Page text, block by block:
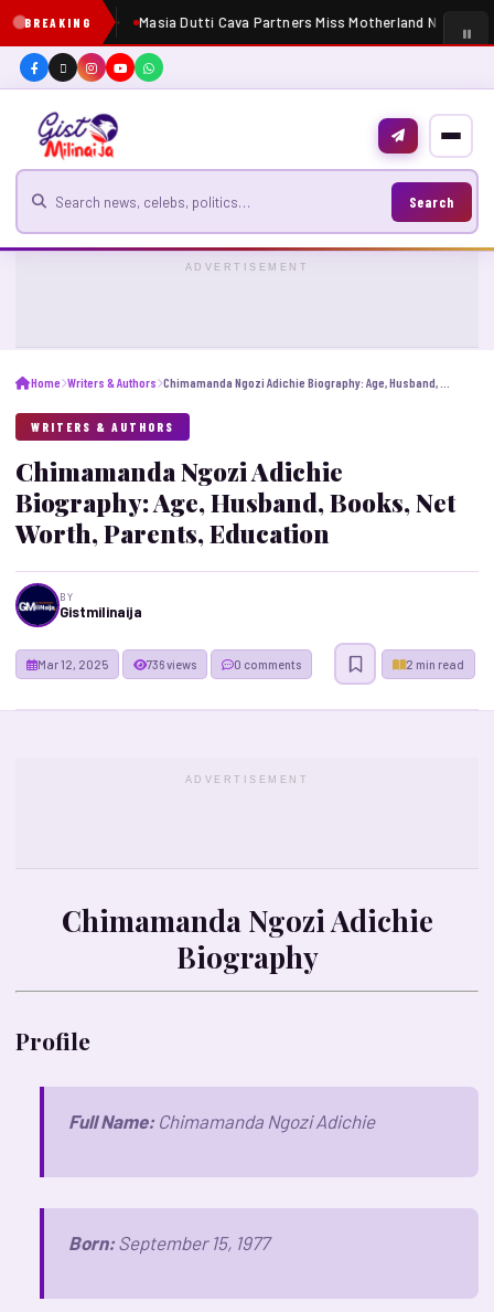
BREAKING Masia Dutti Cava Partners Miss Motherland Nigeria
Search for news
Search
ADVERTISEMENT
Home Writers & Authors
WRITERS & AUTHORS
Chimamanda Ngozi Adichie
Biography: Age, Husband, Books, Net
Worth, Parents, Education
BY
Gistmilinaija
Mar 12, 2025 2 min read
736 views 0 comments
ADVERTISEMENT
Chimamanda Ngozi Adichie
Biography
Profile
Full Name: Chimamanda Ngozi Adichie
Born: September 15, 1977